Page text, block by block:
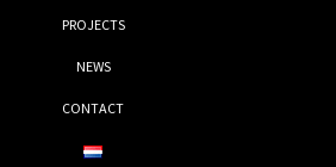
PROJECTS
NEWS
CONTACT